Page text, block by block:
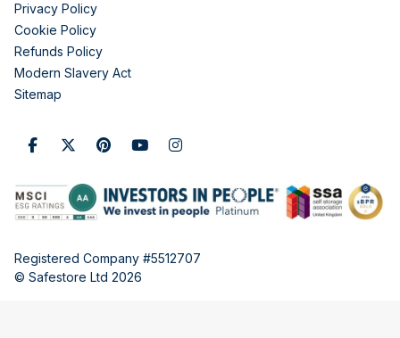
Privacy Policy
Cookie Policy
Refunds Policy
Modern Slavery Act
Sitemap
Registered Company #5512707
© Safestore Ltd 2026